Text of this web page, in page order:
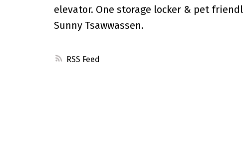
RSS
elevator. One storage locker & pet
Sunny Tsawwassen.